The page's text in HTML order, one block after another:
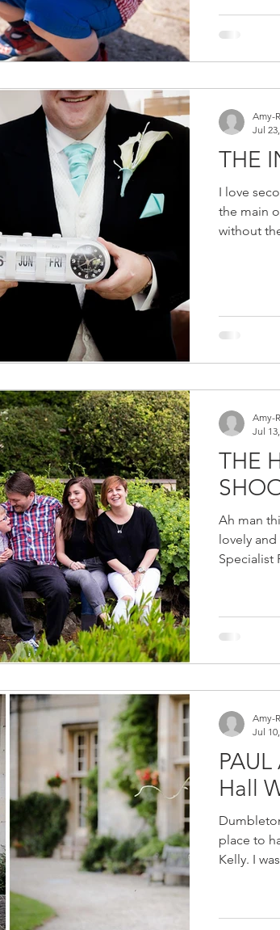
THE
I love
the main
without
Amy-
Jul
THE
Ah man
lovely
Specialist
Amy-
Jul
Hall
place to
Kelly. I
Amy-
Jul